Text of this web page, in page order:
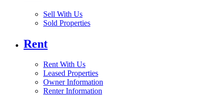
Sell With Us
Sold Properties
Rent
Rent With Us
Leased Properties
Owner Information
Renter Information